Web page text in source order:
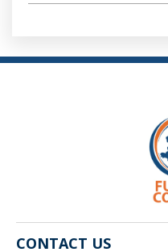
CONTACT US